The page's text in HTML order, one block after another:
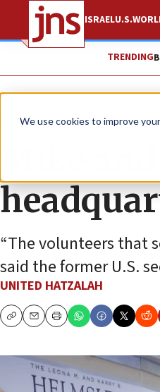
We use cookies to improve
ISRAELU.S.
TRENDING
The Wire
Mike
“The volunteers that
said the former U.S.
UNITED HATZALAH
CopyEmailPrint